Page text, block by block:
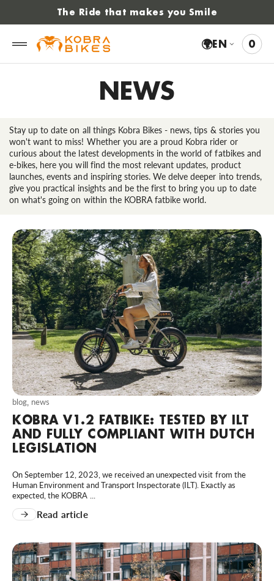
The Ride that makes you Smile
🌍EN 00
NEWS
Stay up to date on all things Kobra Bikes - news, tips & stories you
won't want to miss! Whether you are a proud Kobra rider or
curious about the latest developments in the world of fatbikes and
e-bikes, here you will find the most relevant updates, product
launches, events and inspiring stories. We delve deeper into trends,
give you practical insights and be the first to bring you up to date
on what's going on within the KOBRA fatbike world.
blog, news
KOBRA V1.2 FATBIKE: TESTED BY ILT
AND FULLY COMPLIANT WITH DUTCH
LEGISLATION
On September 12, 2023, we received an unexpected visit from the
Human Environment and Transport Inspectorate (ILT). Exactly as
expected, the KOBRA ...
Read article